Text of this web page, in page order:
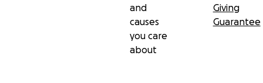
and
causes
you care
about
Giving
Guarantee